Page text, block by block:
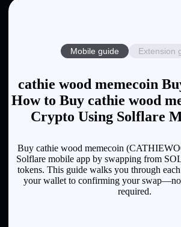
Mobile guide Extension
cathie wood memecoin
How to Buy cathie wood
Crypto Using Solflare
Buy cathie wood memecoin
Solflare mobile app by swapping from
tokens. This guide walks you through
your wallet to confirming your
required.